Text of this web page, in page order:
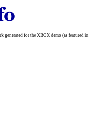
for the XBOX demo (as featured in